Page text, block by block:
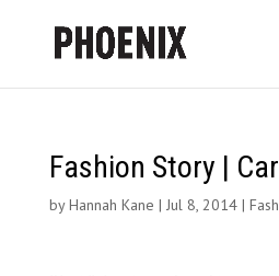
Fashion Story |
byHannah Kane | Jul 8, 2014|